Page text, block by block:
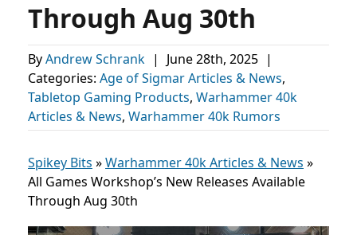
Through Aug 30th
ByAndrew Schrank | June 28th, 2025 |
Categories: Age of Sigmar Articles & News,
Tabletop Gaming Products, Warhammer 40k
Articles & News, Warhammer 40k Rumors
Spikey Bits »Warhammer 40k Articles & News »
All Games Workshop’s New Releases Available
Through Aug 30th